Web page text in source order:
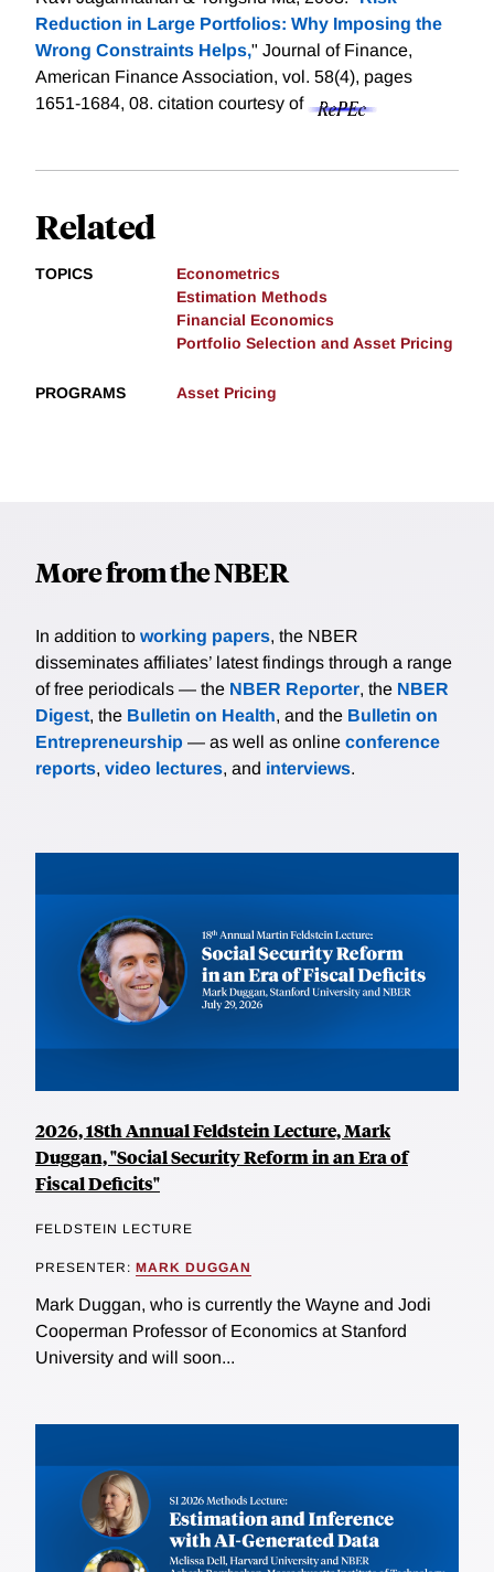
Reduction in Large Portfolios: Why Imposing the
Wrong Constraints Helps," Journal of Finance,
American Finance Association, vol. 58(4), pages
1651-1684, 08. citation courtesy of
Related
TOPICS
Econometrics
Estimation Methods
Financial Economics
Portfolio Selection and Asset Pricing
PROGRAMS Asset Pricing
More from the NBER
In addition to working papers, the NBER
disseminates affiliates’ latest findings through a range
of free periodicals — the NBER Reporter, the NBER
Digest, the Bulletin on Health, and the Bulletin on
Entrepreneurship — as well as online conference
reports, video lectures, and interviews.
2026, 18th Annual Feldstein Lecture, Mark
Duggan, "Social Security Reform in an Era of
Fiscal Deficits"
FELDSTEIN LECTURE
PRESENTER: MARK DUGGAN
Mark Duggan, who is currently the Wayne and Jodi
Cooperman Professor of Economics at Stanford
University and will soon...